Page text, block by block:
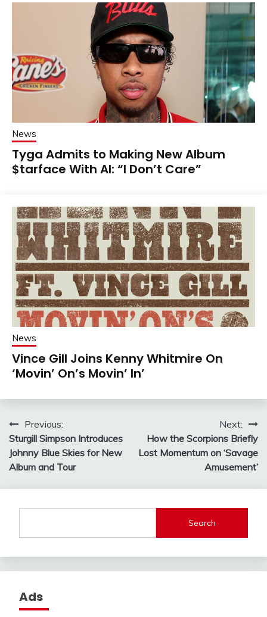
News
Tyga Admits to Making New Album
$tarface With AI: “I Don’t Care”
News
Vince Gill Joins Kenny Whitmire On
‘Movin’ On’s Movin’ In’
Post
navigation
Previous:
Sturgill Simpson Introduces
Johnny Blue Skies for New
Album and Tour
Next:
How the Scorpions Briefly
Lost Momentum on ‘Savage
Amusement’
Search
Ads